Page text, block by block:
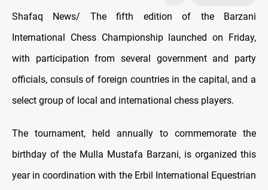
Shafaq News/ The fifth edition of the Barzani
International Chess Championship launched on Friday,
with participation from several government and party
officials, consuls of foreign countries in the capital, and a
select group of local and international chess players.
The tournament, held annually to commemorate the
birthday of the Mulla Mustafa Barzani, is organized this
year in coordination with the Erbil International Equestrian